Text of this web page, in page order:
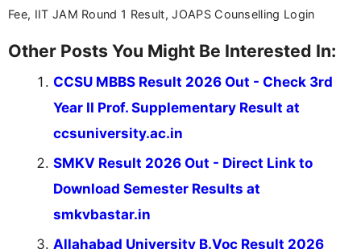
Fee, IIT JAM Round 1 Result, JOAPS Counselling Login
Other Posts You Might Be Interested In:
CCSU MBBS Result 2026 Out - Check 3rd
Year II Prof. Supplementary Result at
ccsuniversity.ac.in
SMKV Result 2026 Out - Direct Link to
Download Semester Results at
smkvbastar.in
Allahabad University B.Voc Result 2026